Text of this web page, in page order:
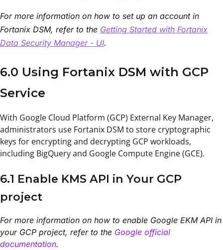
For more information on how to set up an account in
Fortanix DSM, refer to the Getting Started with Fortanix
Data Security Manager - UI.
6.0 Using Fortanix DSM with GCP
Service
With Google Cloud Platform (GCP) External Key Manager,
administrators use Fortanix DSM to store cryptographic
keys for encrypting and decrypting GCP workloads,
including BigQuery and Google Compute Engine (GCE).
6.1 Enable KMS API in Your GCP
project
For more information on how to enable Google EKM API in
your GCP project, refer to the Google official
documentation.